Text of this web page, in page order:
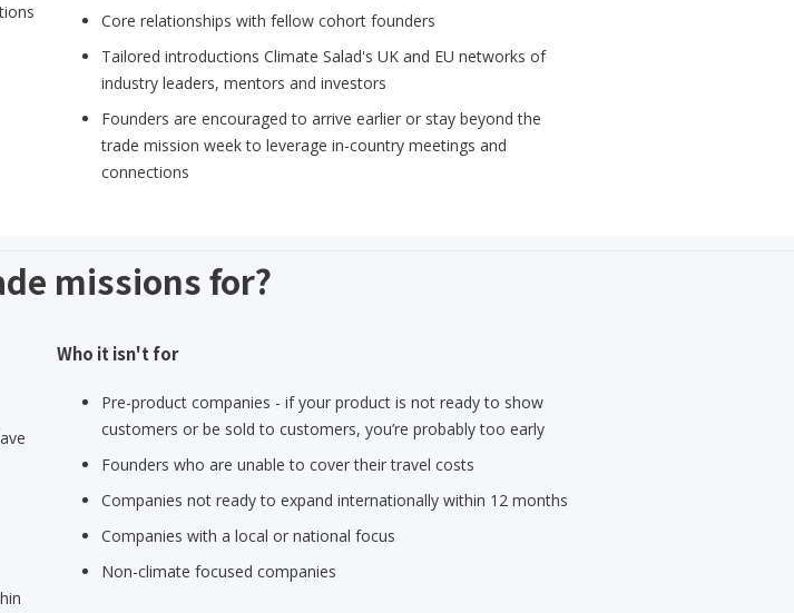
Core relationships with fellow cohort founders
Tailored introductions Climate Salad's UK and EU networks of
industry leaders, mentors and investors
Founders are encouraged to arrive earlier or stay beyond the
trade mission week to leverage in-country meetings and
connections
missions for?
Who it isn't for
Pre-product companies - if your product is not ready to show
customers or be sold to customers, you’re probably too early
Founders who are unable to cover their travel costs
Companies not ready to expand internationally within 12 months
Companies with a local or national focus
Non-climate focused companies